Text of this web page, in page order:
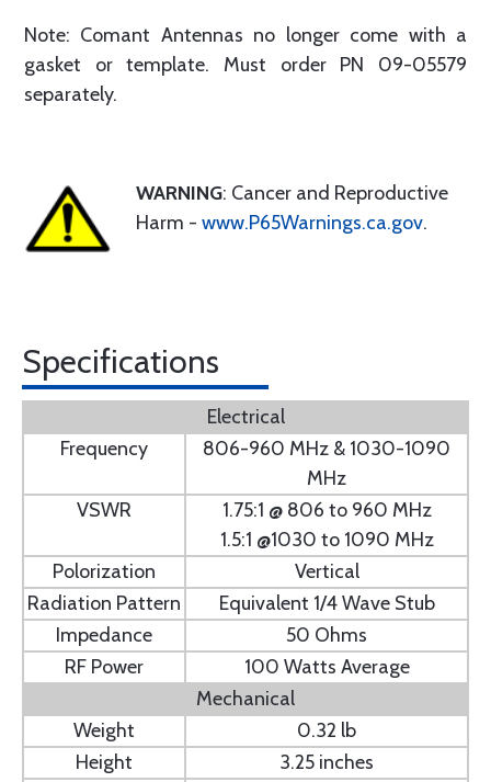
Note: Comant Antennas no longer come with a
gasket or template. Must order PN 09-05579
separately.
WARNING: Cancer and Reproductive
Harm - www.P65Warnings.ca.gov.
Specifications
Electrical
Frequency
806-960 MHz & 1030-1090
MHz
VSWR
1.75:1 @ 806 to 960 MHz
1.5:1 @1030 to 1090 MHz
Polorization
Vertical
Radiation Pattern
Equivalent 1/4 Wave Stub
Impedance
50 Ohms
RF Power
100 Watts Average
Mechanical
Weight
0.32 lb
Height
3.25 inches